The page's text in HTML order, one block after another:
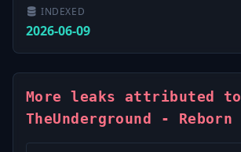
INDEXED
2026-06-09
More leaks attributed to
TheUnderground - Reborn